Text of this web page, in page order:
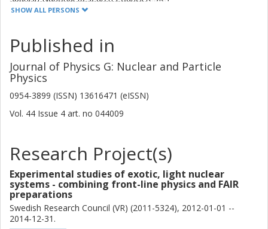
KU Leuven
J. Elseviers
KU Leuven
L.M. Fraile
Complutense University
H. O. U. Fynbo
Aarhus University
L. P. Gaffney
CERN
University of Liverpool
SHOW ALL PERSONS
Published in
Journal of Physics G: Nuclear and Particle
Physics
0954-3899 (ISSN) 13616471 (eISSN)
Vol. 44 Issue 4 art. no 044009
Research Project(s)
Experimental studies of exotic, light nuclear
systems - combining front-line physics and FAIR
preparations
Swedish Research Council (VR) (2011-5324), 2012-01-01 --
2014-12-31.